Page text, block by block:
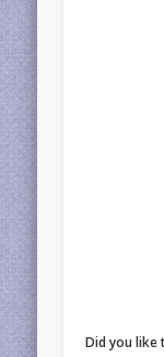
Did you like